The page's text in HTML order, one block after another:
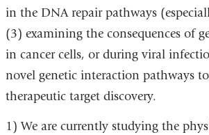
in the DNA repair pathways
(3) examining the consequences of
in cancer cells, or during viral
novel genetic interaction pathways
therapeutic target discovery.
1) We are currently studying the